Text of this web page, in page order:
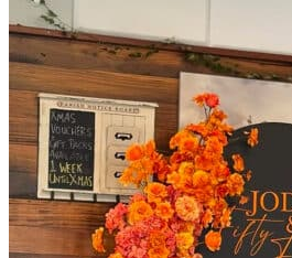
Lighting and Neon Signs
Marquee Numbers
Picnic Decors
Cake Tables and Plinths
Stages and Podiums
Treat Walls & Display Walls
Welcome Signs & Seating Charts
Areas We Serve
Toronto
Scarborough
Richmond Hill
Vaughan